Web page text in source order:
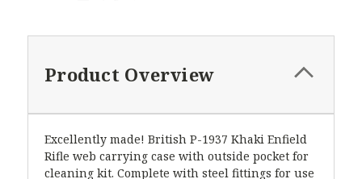
Product Overview
Excellently made! British P-1937 Khaki Enfield
Rifle web carrying case with outside pocket for
cleaning kit. Complete with steel fittings for use